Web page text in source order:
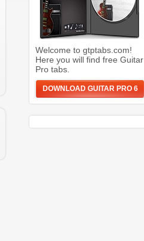
Welcome to gtptabs.com!
Here you will find free Guitar
Pro tabs.
DOWNLOAD GUITAR PRO 6